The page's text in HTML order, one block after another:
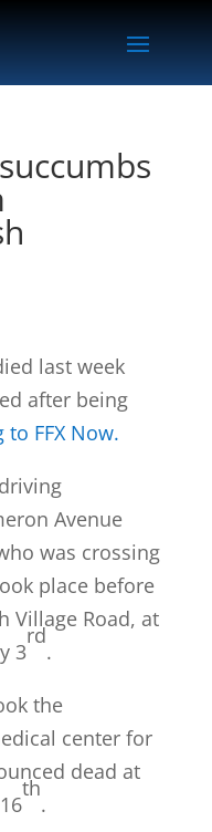
last week
after being
FFX Now.
Avenue
was crossing
place before
Village Road, at
3
rd
.
the
center for
dead at
th
.